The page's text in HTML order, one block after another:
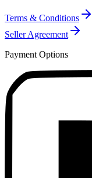
Terms & Conditions
Seller Agreement
Payment Options